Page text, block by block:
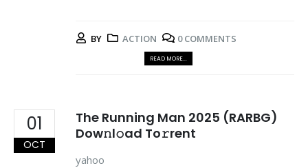
BY ACTION 0 COMMENTS
READ MORE...
01
OCT
The Running Man 2025 (RARBG)
Dow𝚗l𝚘ad To𝚛rent
yahoo